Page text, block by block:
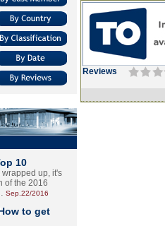
10
wrapped up, it's
of the 2016
Sep.22/2016
to get
Reviews